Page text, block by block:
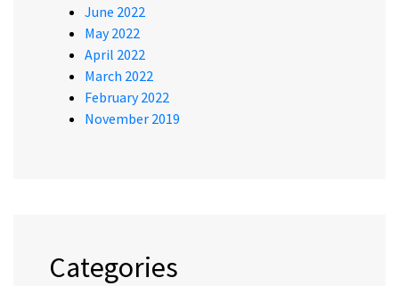
June 2022
May 2022
April 2022
March 2022
February 2022
November 2019
Categories